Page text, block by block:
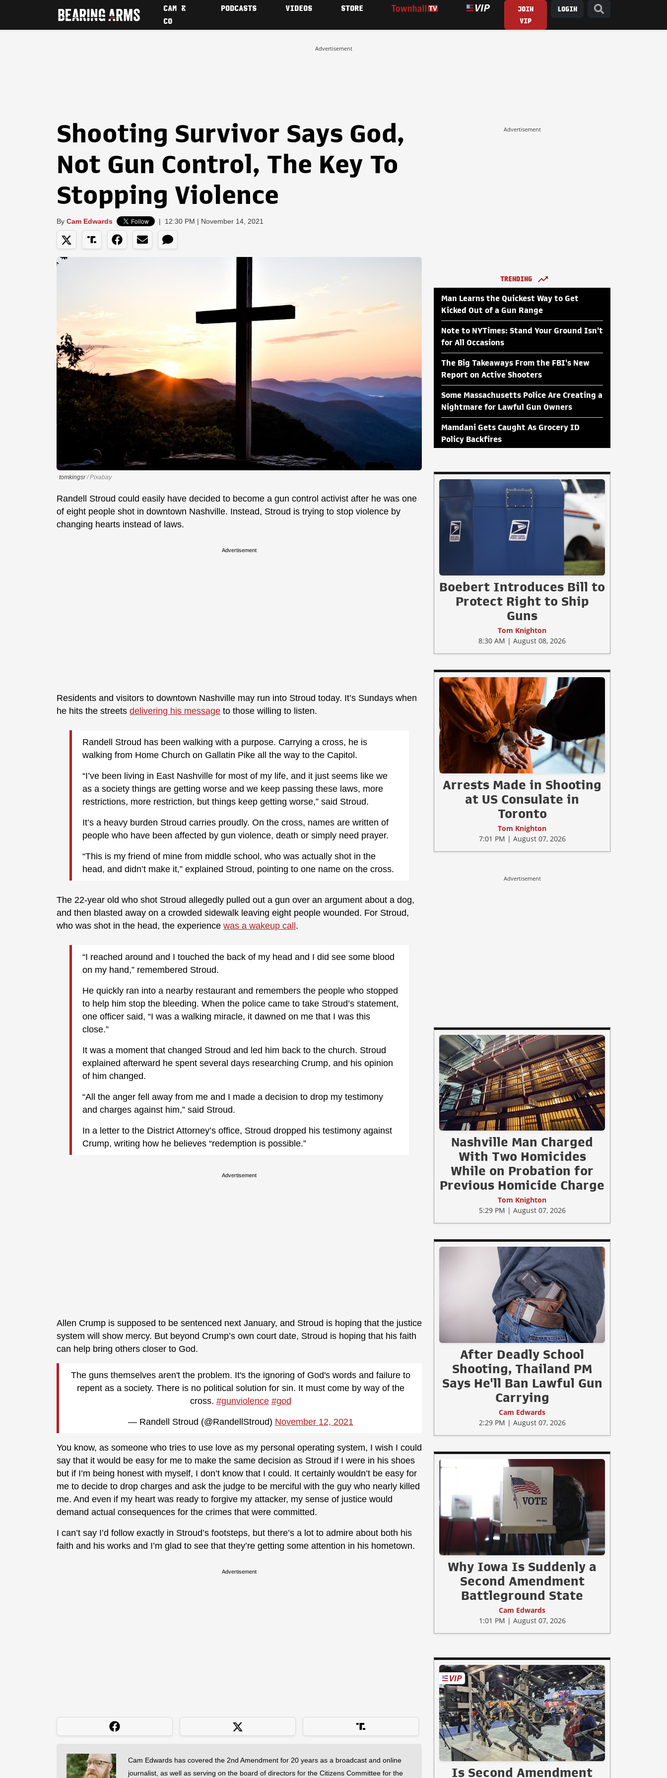
CAM &
CO
PODCASTS VIDEOS STORE
JOIN
VIP
LOGIN
Advertisement
Shooting Survivor Says God,
Not Gun Control, The Key To
Stopping Violence
By Cam Edwards | 12:30 PM | November 14, 2021
tomkingsr/ Pixabay
Randell Stroud could easily have decided to become a gun control activist after he was one
of eight people shot in downtown Nashville. Instead, Stroud is trying to stop violence by
changing hearts instead of laws.
Advertisement
Residents and visitors to downtown Nashville may run into Stroud today. It’s Sundays when
he hits the streets delivering his message to those willing to listen.
Randell Stroud has been walking with a purpose. Carrying a cross, he is
walking from Home Church on Gallatin Pike all the way to the Capitol.
“I’ve been living in East Nashville for most of my life, and it just seems like we
as a society things are getting worse and we keep passing these laws, more
restrictions, more restriction, but things keep getting worse,” said Stroud.
It’s a heavy burden Stroud carries proudly. On the cross, names are written of
people who have been affected by gun violence, death or simply need prayer.
“This is my friend of mine from middle school, who was actually shot in the
head, and didn’t make it,” explained Stroud, pointing to one name on the cross.
The 22-year old who shot Stroud allegedly pulled out a gun over an argument about a dog,
and then blasted away on a crowded sidewalk leaving eight people wounded. For Stroud,
who was shot in the head, the experience was a wakeup call .
“I reached around and I touched the back of my head and I did see some blood
on my hand,” remembered Stroud.
He quickly ran into a nearby restaurant and remembers the people who stopped
to help him stop the bleeding. When the police came to take Stroud’s statement,
one officer said, “I was a walking miracle, it dawned on me that I was this
close.”
It was a moment that changed Stroud and led him back to the church. Stroud
explained afterward he spent several days researching Crump, and his opinion
of him changed.
“All the anger fell away from me and I made a decision to drop my testimony
and charges against him,” said Stroud.
In a letter to the District Attorney’s office, Stroud dropped his testimony against
Crump, writing how he believes “redemption is possible.”
Advertisement
Allen Crump is supposed to be sentenced next January, and Stroud is hoping that the justice
system will show mercy. But beyond Crump’s own court date, Stroud is hoping that his faith
can help bring others closer to God.
The guns themselves aren't the problem. It's the ignoring of God's words and failure to
repent as a society. There is no political solution for sin. It must come by way of the
cross. #gunviolence #god
— Randell Stroud (@RandellStroud) November 12, 2021
You know, as someone who tries to use love as my personal operating system, I wish I could
say that it would be easy for me to make the same decision as Stroud if I were in his shoes
but if I’m being honest with myself, I don’t know that I could. It certainly wouldn’t be easy for
me to decide to drop charges and ask the judge to be merciful with the guy who nearly killed
me. And even if my heart was ready to forgive my attacker, my sense of justice would
demand actual consequences for the crimes that were committed.
I can’t say I’d follow exactly in Stroud’s footsteps, but there’s a lot to admire about both his
faith and his works and I’m glad to see that they’re getting some attention in his hometown.
Advertisement
Cam Edwards has covered the 2nd Amendment for 20 years as a broadcast and online
journalist, as well as serving on the board of directors for the Citizens Committee for the
Advertisement
TRENDING
Man Learns the Quickest Way to Get
Kicked Out of a Gun Range
Note to NYTimes: Stand Your Ground Isn't
for All Occasions
The Big Takeaways From the FBI's New
Report on Active Shooters
Some Massachusetts Police Are Creating a
Nightmare for Lawful Gun Owners
Mamdani Gets Caught As Grocery ID
Policy Backfires
Boebert Introduces Bill to
Protect Right to Ship
Guns
Tom Knighton
8:30 AM | August 08, 2026
Arrests Made in Shooting
at US Consulate in
Toronto
Tom Knighton
7:01 PM | August 07, 2026
Advertisement
Nashville Man Charged
With Two Homicides
While on Probation for
Previous Homicide Charge
Tom Knighton
5:29 PM | August 07, 2026
After Deadly School
Shooting, Thailand PM
Says He'll Ban Lawful Gun
Carrying
Cam Edwards
2:29 PM | August 07, 2026
Why Iowa Is Suddenly a
Second Amendment
Battleground State
Cam Edwards
1:01 PM | August 07, 2026
Is Second Amendment